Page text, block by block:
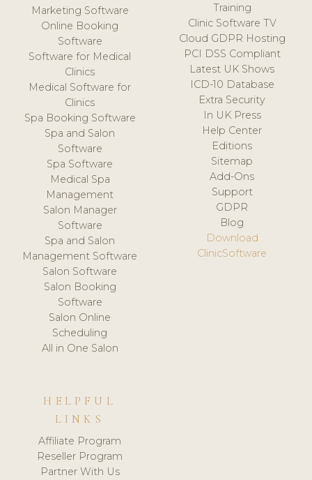
Marketing Software
Online Booking
Software
Software for Medical
Clinics
Medical Software for
Clinics
Spa Booking Software
Spa and Salon
Software
Spa Software
Medical Spa
Management
Salon Manager
Software
Spa and Salon
Management Software
Salon Software
Salon Booking
Software
Salon Online
Scheduling
All in One Salon
Training
Clinic Software TV
Cloud GDPR Hosting
PCI DSS Compliant
Latest UK Shows
ICD-10 Database
Extra Security
In UK Press
Help Center
Editions
Sitemap
Add-Ons
Support
GDPR
Blog
Download
ClinicSoftware
HELPFUL
LINKS
Affiliate Program
Reseller Program
Partner With Us